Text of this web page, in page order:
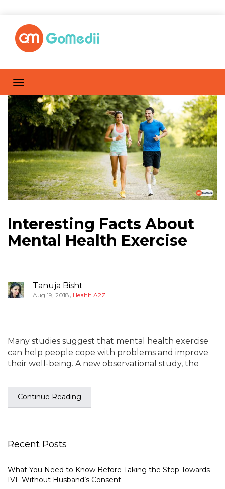
Interesting Facts About
Mental Health Exercise
Tanuja Bisht
Aug 19, 2018, Health A2Z
Many studies suggest that mental health exercise
can help people cope with problems and improve
their well-being. A new observational study, the
Continue Reading
Recent Posts
What You Need to Know Before Taking the Step Towards
IVF Without Husband’s Consent